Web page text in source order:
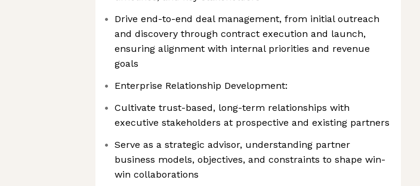
Drive end-to-end deal management, from initial outreach
and discovery through contract execution and launch,
ensuring alignment with internal priorities and revenue
goals
Enterprise Relationship Development:
Cultivate trust-based, long-term relationships with
executive stakeholders at prospective and existing partners
Serve as a strategic advisor, understanding partner
business models, objectives, and constraints to shape win-
win collaborations